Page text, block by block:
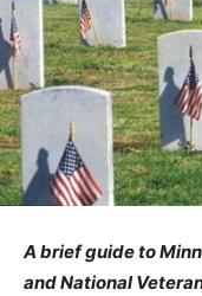
A brief guide to
and National